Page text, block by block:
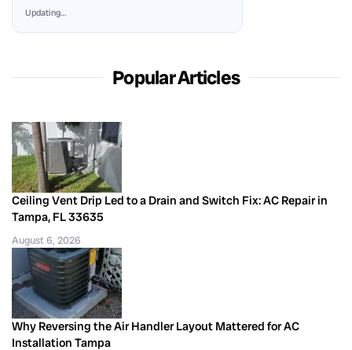
Updating…
Popular Articles
Ceiling Vent Drip Led to a Drain and Switch Fix: AC Repair in
Tampa, FL 33635
August 6, 2026
Why Reversing the Air Handler Layout Mattered for AC
Installation Tampa